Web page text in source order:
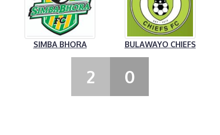
SIMBA BHORA BULAWAYO CHIEFS
2 0